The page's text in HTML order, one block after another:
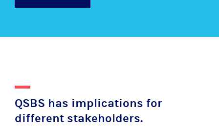
QSBS has implications for
different stakeholders.